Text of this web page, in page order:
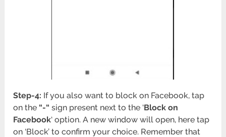
Step-4: If you also want to block on Facebook, tap
on the “-“ sign present next to the ‘Block on
Facebook‘ option. A new window will open, here tap
on ‘Block’ to confirm your choice. Remember that